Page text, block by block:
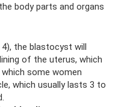
body parts and organs
the blastocyst will
of the uterus, which
some women
which usually lasts 3 to